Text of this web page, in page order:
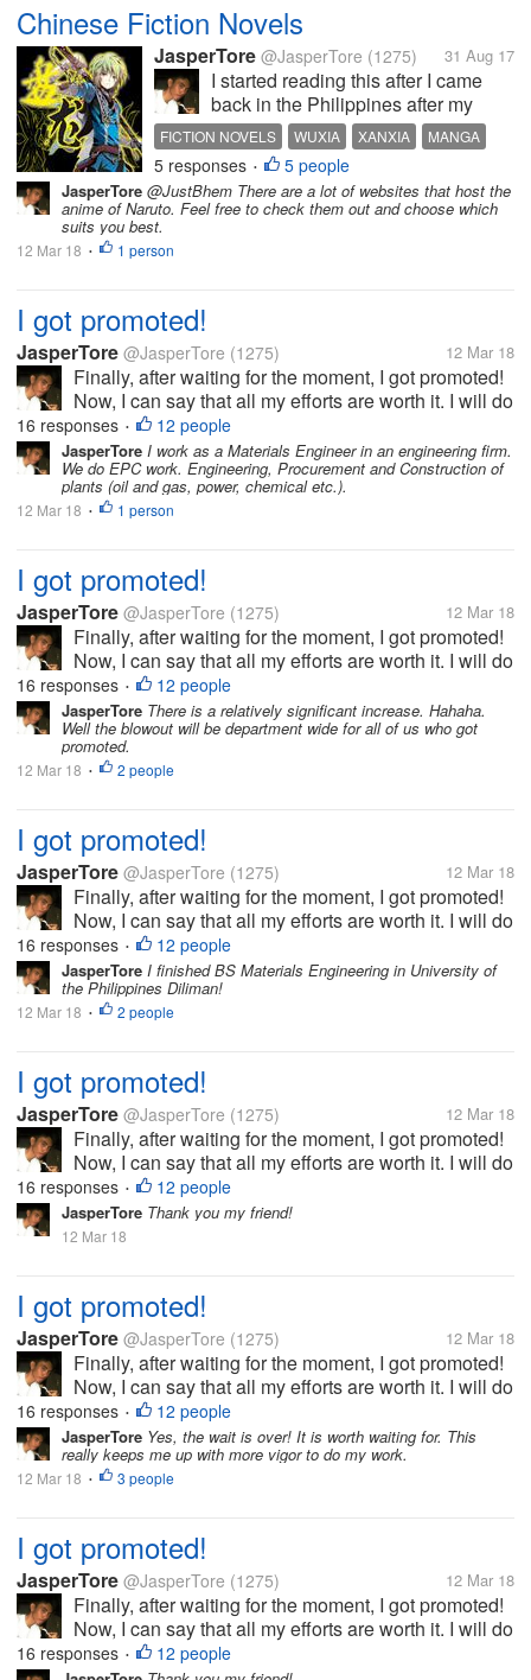
Chinese Fiction Novels
JasperTore @JasperTore (1275) 31 Aug 17
I started reading this after I came
back in the Philippines after my
overseas assignment in Japan for 1
year and 5 months. My colleague
introduced some Chinese fiction
novels to me as an alternative
reading material to the more...
FICTION NOVELS WUXIA XANXIA
MANGA
COMIC
5 responses • 5 people
JasperTore @JustBhem There are a lot of websites that host the
anime of Naruto. Feel free to check them out and choose which
suits you best.
12 Mar 18 • 1 person
I got promoted!
JasperTore @JasperTore (1275) 12 Mar 18
Finally, after waiting for the moment, I got promoted!
Now, I can say that all my efforts are worth it. I will do
my best to be able to prove my worth. This is really
the best gift that I will have before my birthday!
16 responses • 12 people
JasperTore I work as a Materials Engineer in an engineering firm.
We do EPC work. Engineering, Procurement and Construction of
plants (oil and gas, power, chemical etc.).
12 Mar 18 • 1 person
I got promoted!
JasperTore @JasperTore (1275) 12 Mar 18
Finally, after waiting for the moment, I got promoted!
Now, I can say that all my efforts are worth it. I will do
my best to be able to prove my worth. This is really
the best gift that I will have before my birthday!
16 responses • 12 people
JasperTore There is a relatively significant increase. Hahaha.
Well the blowout will be department wide for all of us who got
promoted.
12 Mar 18 • 2 people
I got promoted!
JasperTore @JasperTore (1275) 12 Mar 18
Finally, after waiting for the moment, I got promoted!
Now, I can say that all my efforts are worth it. I will do
my best to be able to prove my worth. This is really
the best gift that I will have before my birthday!
16 responses • 12 people
JasperTore I finished BS Materials Engineering in University of
the Philippines Diliman!
12 Mar 18 • 2 people
I got promoted!
JasperTore @JasperTore (1275) 12 Mar 18
Finally, after waiting for the moment, I got promoted!
Now, I can say that all my efforts are worth it. I will do
my best to be able to prove my worth. This is really
the best gift that I will have before my birthday!
16 responses • 12 people
JasperTore Thank you my friend!
12 Mar 18
I got promoted!
JasperTore @JasperTore (1275) 12 Mar 18
Finally, after waiting for the moment, I got promoted!
Now, I can say that all my efforts are worth it. I will do
my best to be able to prove my worth. This is really
the best gift that I will have before my birthday!
16 responses • 12 people
JasperTore Yes, the wait is over! It is worth waiting for. This
really keeps me up with more vigor to do my work.
12 Mar 18 • 3 people
I got promoted!
JasperTore @JasperTore (1275) 12 Mar 18
Finally, after waiting for the moment, I got promoted!
Now, I can say that all my efforts are worth it. I will do
my best to be able to prove my worth. This is really
16 responses • 12 people